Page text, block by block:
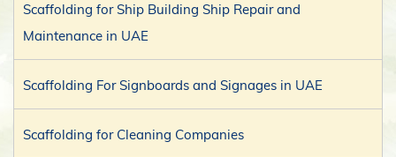
Scaffolding for Ship Building Ship Repair and
Maintenance in UAE
Scaffolding For Signboards and Signages in UAE
Scaffolding for Cleaning Companies